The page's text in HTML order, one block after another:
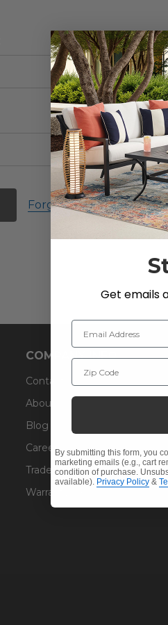
Forgot your password?
COMPANY INFO
Contact Us
About Us
Blog
Careers
Trade & Contract
Warranty Help
Get emails
Email Address
Zip Code
By submitting this form, you
marketing emails (e.g., cart
condition of purchase.
available). Privacy Policy &